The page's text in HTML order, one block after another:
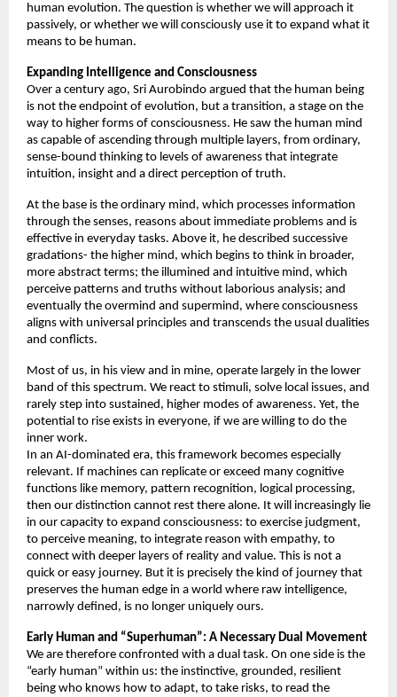
human evolution. The question is whether we will approach it
passively, or whether we will consciously use it to expand what it
means to be human.
Expanding Intelligence and Consciousness
Over a century ago, Sri Aurobindo argued that the human being
is not the endpoint of evolution, but a transition, a stage on the
way to higher forms of consciousness. He saw the human mind
as capable of ascending through multiple layers, from ordinary,
sense-bound thinking to levels of awareness that integrate
intuition, insight and a direct perception of truth.
At the base is the ordinary mind, which processes information
through the senses, reasons about immediate problems and is
effective in everyday tasks. Above it, he described successive
gradations- the higher mind, which begins to think in broader,
more abstract terms; the illumined and intuitive mind, which
perceive patterns and truths without laborious analysis; and
eventually the overmind and supermind, where consciousness
aligns with universal principles and transcends the usual dualities
and conflicts.
Most of us, in his view and in mine, operate largely in the lower
band of this spectrum. We react to stimuli, solve local issues, and
rarely step into sustained, higher modes of awareness. Yet, the
potential to rise exists in everyone, if we are willing to do the
inner work.
In an AI-dominated era, this framework becomes especially
relevant. If machines can replicate or exceed many cognitive
functions like memory, pattern recognition, logical processing,
then our distinction cannot rest there alone. It will increasingly lie
in our capacity to expand consciousness: to exercise judgment,
to perceive meaning, to integrate reason with empathy, to
connect with deeper layers of reality and value. This is not a
quick or easy journey. But it is precisely the kind of journey that
preserves the human edge in a world where raw intelligence,
narrowly defined, is no longer uniquely ours.
Early Human and “Superhuman”: A Necessary Dual Movement
We are therefore confronted with a dual task. On one side is the
“early human” within us: the instinctive, grounded, resilient
being who knows how to adapt, to take risks, to read the